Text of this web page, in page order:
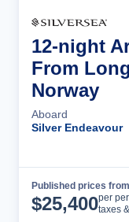
12-night
From
Norway
Aboard
Silver Endeavour
Published prices from
$25,400per
taxes